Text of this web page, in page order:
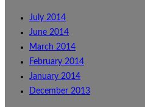
July 2014
June 2014
March 2014
February 2014
January 2014
December 2013